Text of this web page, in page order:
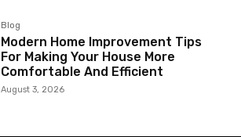
Blog
Modern Home Improvement Tips
For Making Your House More
Comfortable And Efficient
August 3, 2026